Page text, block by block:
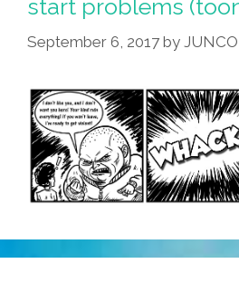
start problems
September 6, 2017 by